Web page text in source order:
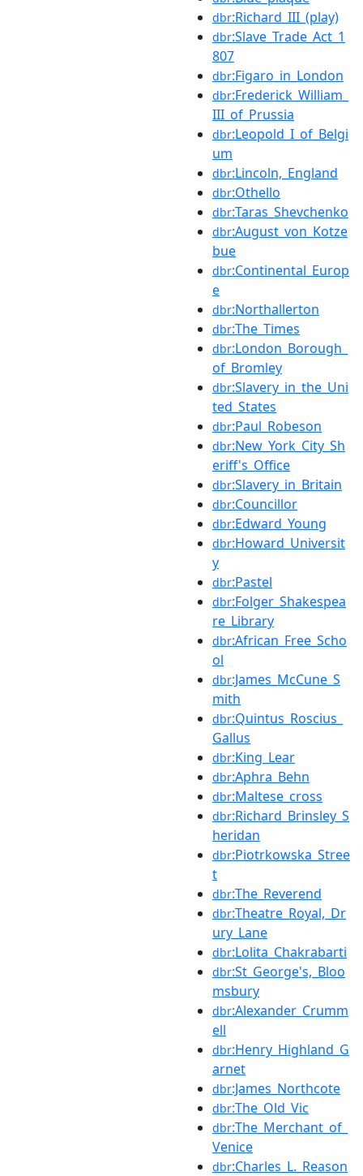
dbr:Richard_III_(play)
dbr:Slave_Trade_Act_1
807
dbr:Figaro_in_London
dbr:Frederick_William_
III_of_Prussia
dbr:Leopold_I_of_Belgi
um
dbr:Lincoln,_England
dbr:Othello
dbr:Taras_Shevchenko
dbr:August_von_Kotze
bue
dbr:Continental_Europ
e
dbr:Northallerton
dbr:The_Times
dbr:London_Borough_
of_Bromley
dbr:Slavery_in_the_Uni
ted_States
dbr:Paul_Robeson
dbr:New_York_City_Sh
eriff's_Office
dbr:Slavery_in_Britain
dbr:Councillor
dbr:Edward_Young
dbr:Howard_Universit
y
dbr:Pastel
dbr:Folger_Shakespea
re_Library
dbr:African_Free_Scho
ol
dbr:James_McCune_S
mith
dbr:Quintus_Roscius_
Gallus
dbr:King_Lear
dbr:Aphra_Behn
dbr:Maltese_cross
dbr:Richard_Brinsley_S
heridan
dbr:Piotrkowska_Stree
t
dbr:The_Reverend
dbr:Theatre_Royal,_Dr
ury_Lane
dbr:Lolita_Chakrabarti
dbr:St_George's,_Bloo
msbury
dbr:Alexander_Crumm
ell
dbr:Henry_Highland_G
arnet
dbr:James_Northcote
dbr:The_Old_Vic
dbr:The_Merchant_of_
Venice
dbr:Charles_L._Reason